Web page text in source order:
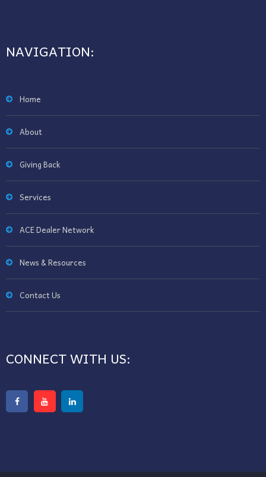
NAVIGATION:
Home
About
Giving Back
Services
ACE Dealer Network
News & Resources
Contact Us
CONNECT WITH US: